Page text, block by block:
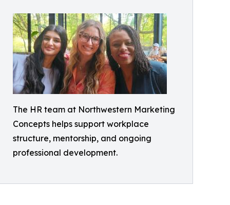
The HR team at Northwestern Marketing
Concepts helps support workplace
structure, mentorship, and ongoing
professional development.